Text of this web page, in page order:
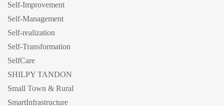
Self-Improvement
Self-Management
Self-realization
Self-Transformation
SelfCare
SHILPY TANDON
Small Town & Rural
SmartInfrastructure